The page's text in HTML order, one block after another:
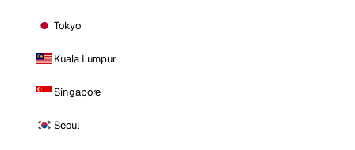
Tokyo
Kuala Lumpur
Singapore
Seoul